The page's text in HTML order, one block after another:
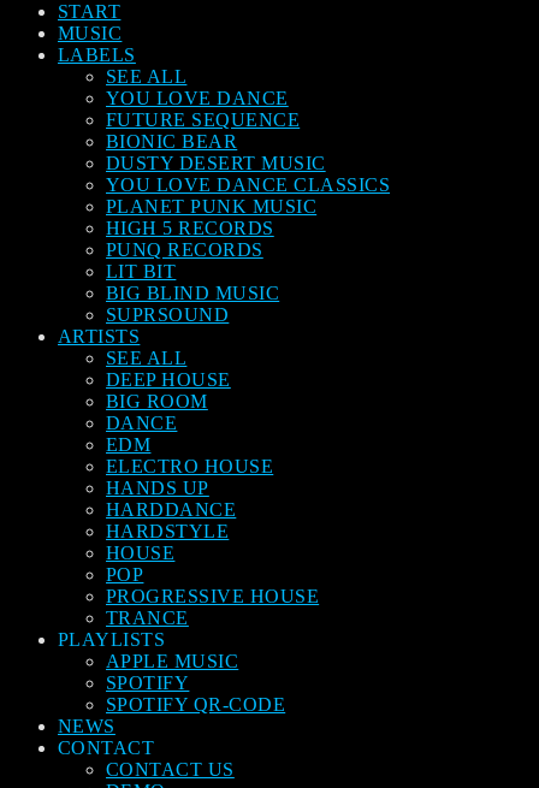
START
MUSIC
LABELS
SEE ALL
YOU LOVE DANCE
FUTURE SEQUENCE
BIONIC BEAR
DUSTY DESERT MUSIC
YOU LOVE DANCE CLASSICS
PLANET PUNK MUSIC
HIGH 5 RECORDS
PUNQ RECORDS
LIT BIT
BIG BLIND MUSIC
SUPRSOUND
ARTISTS
SEE ALL
DEEP HOUSE
BIG ROOM
DANCE
EDM
ELECTRO HOUSE
HANDS UP
HARDDANCE
HARDSTYLE
HOUSE
POP
PROGRESSIVE HOUSE
TRANCE
PLAYLISTS
APPLE MUSIC
SPOTIFY
SPOTIFY QR-CODE
NEWS
CONTACT
CONTACT US